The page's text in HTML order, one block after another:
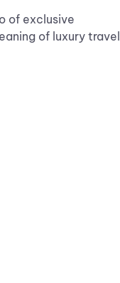
of exclusive
of luxury travel